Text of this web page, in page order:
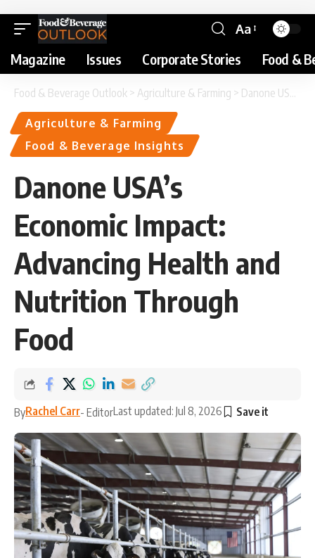
Aa
Magazine Issues Corporate Stories Food &
Food & Beverage Outlook > Agriculture & Farming > Danone USA’s Economic Impact: Advancing Health and Nutrition Through Food
Agriculture & Farming
Food & Beverage Insights
Danone USA’s
Economic Impact:
Advancing Health and
Nutrition Through
Food
ByRachel Carr- EditorLast updated: Jul 8, 2026